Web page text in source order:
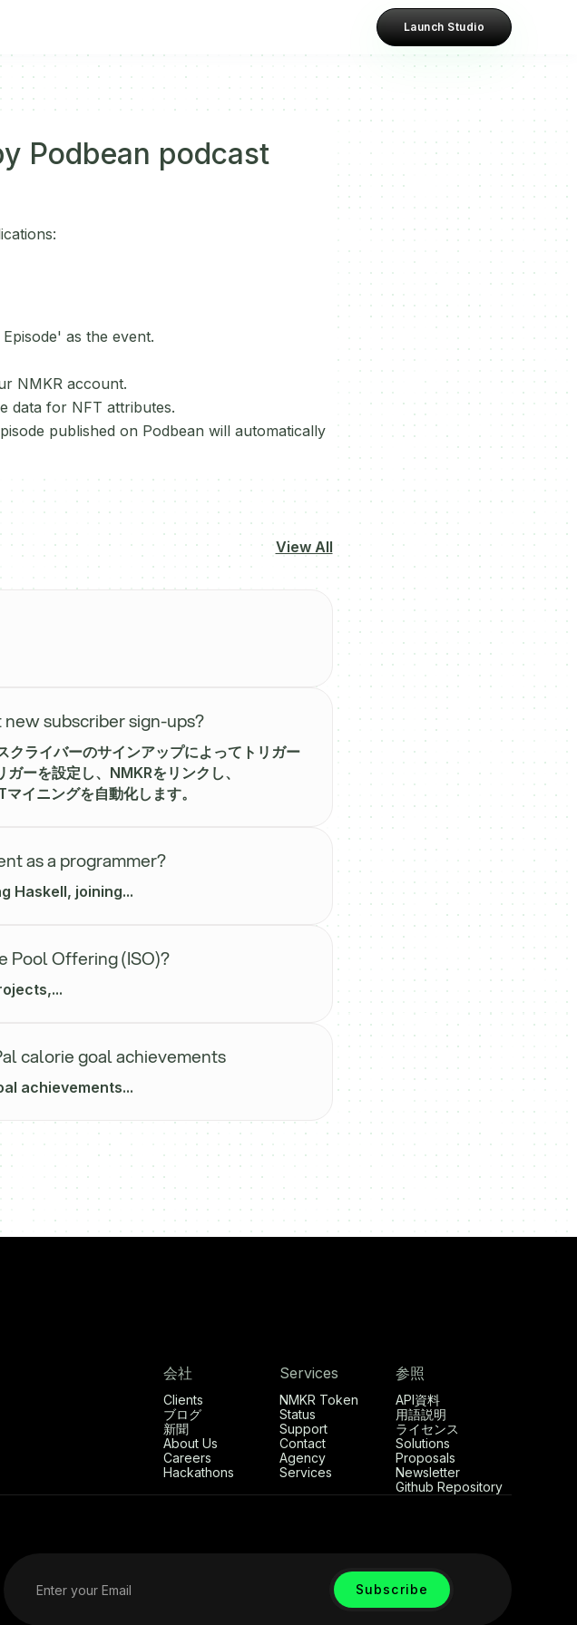
Launch Studio
Podbean podcast
as the event.
NMKR account.
data for NFT attributes.
published on Podbean will automatically
View All
subscriber sign-ups?
ライバーのサインアップによってトリガー
ーを設定し、NMKRをリンクし、
イニングを自動化します。
as a programmer?
Haskell, joining...
Pool Offering (ISO)?
calorie goal achievements
achievements...
会社
Clients
ブログ
新聞
About Us
Careers
Hackathons
Services
NMKR Token
Status
Support
Contact
Agency
Services
参照
API資料
用語説明
ライセンス
Solutions
Proposals
Newsletter
Github Repository